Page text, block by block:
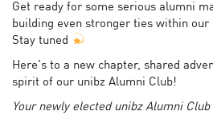
Get ready for some serious alumni
building even stronger ties within our
Stay tuned
Here’s to a new chapter, shared
spirit of our unibz Alumni Club!
Your newly elected unibz Alumni